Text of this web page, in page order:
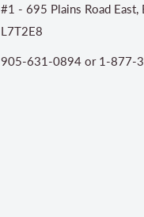
#1 - 695 Plains Road East,
L7T2E8
905-631-0894 or 1-877-